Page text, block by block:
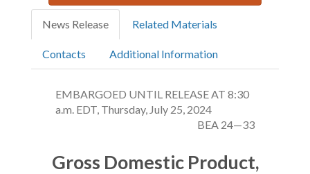
News Release Related Materials
Contacts Additional Information
EMBARGOED UNTIL RELEASE AT 8:30
a.m. EDT, Thursday, July 25, 2024
BEA 24—33
Gross Domestic Product,